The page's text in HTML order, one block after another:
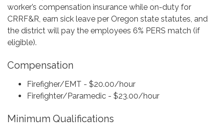
worker’s compensation insurance while on-duty for
CRRF&R, earn sick leave per Oregon state statutes, and
the district will pay the employees 6% PERS match (if
eligible).
Compensation
Firefigher/EMT - $20.00/hour
Firefighter/Paramedic - $23.00/hour
Minimum Qualifications